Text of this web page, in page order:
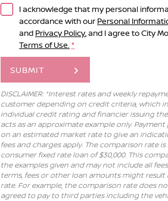
I acknowledge that my personal
accordance with our Personal
and Privacy Policy, and I agree toCity
Terms of Use. *
SUBMIT
DISCLAIMER: *Interest rates and weekly
customer depending on credit criteria, which
individual credit rating and financier issuing
acts as an approximate example only.
on an estimated market rate to give an
fees and charges apply. The comparison rate
consumer fixed rate loan of $30,000. This
the examples given and may not include all
terms, fees or other loan amounts might
rate. For example, the comparison rate does
agreed to pay to third parties including the